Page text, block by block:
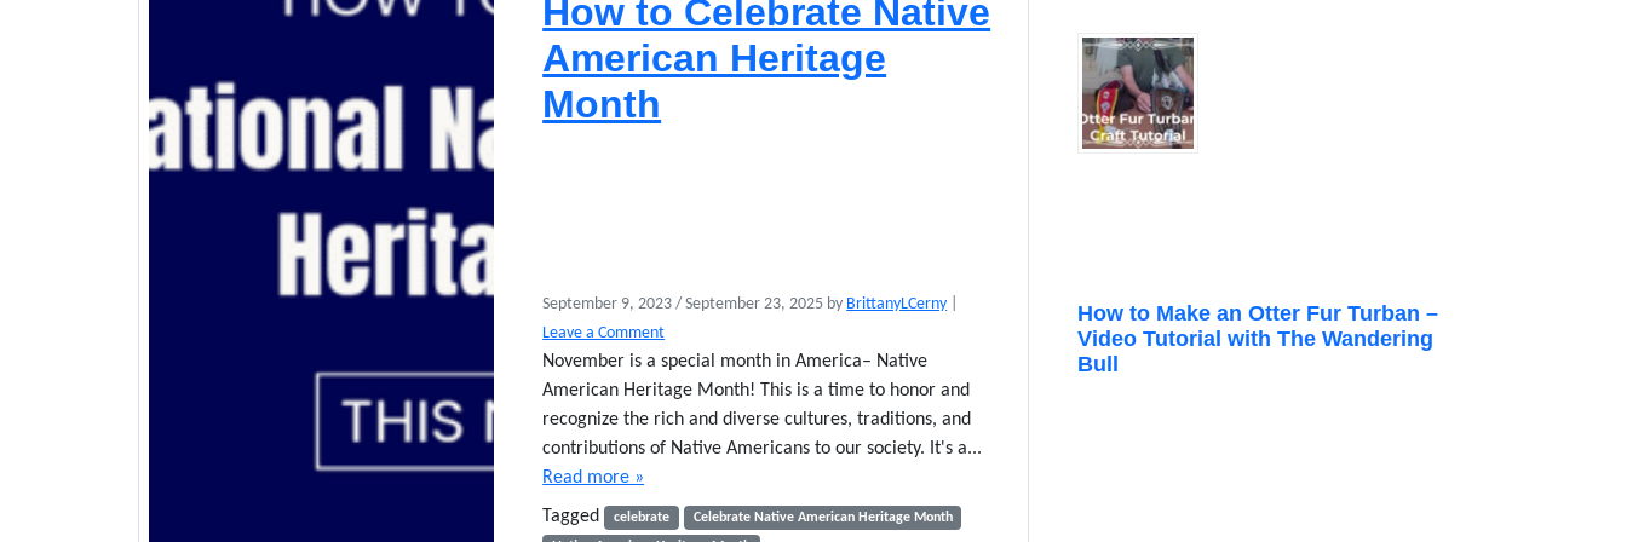
e
:
N
a
h
A
p
y
How to Celebrate Native
American Heritage
Month
September 9, 2023 / September 23, 2025 by BrittanyLCerny
Leave a Comment
November is a special month in America– Native
American Heritage Month! This is a time to honor and
recognize the rich and diverse cultures, traditions, and
contributions of Native Americans to our society. It's a...
Read more »
Tagged
celebrate
Celebrate Native American Heritage Month
How to Make an Otter Fur Turban –
Video Tutorial with The Wandering
Bull